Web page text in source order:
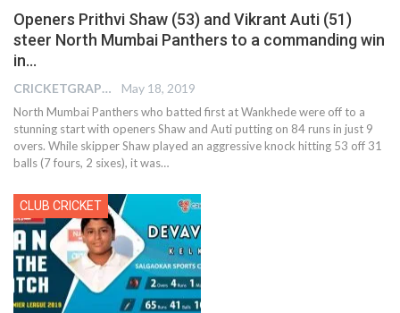
Openers Prithvi Shaw (53) and Vikrant Auti (51)
steer North Mumbai Panthers to a commanding win
in…
CRICKETGRAPH EDITOR May 18, 2019
North Mumbai Panthers who batted first at Wankhede were off to a
stunning start with openers Shaw and Auti putting on 84 runs in just 9
overs. While skipper Shaw played an aggressive knock hitting 53 off 31
balls (7 fours, 2 sixes), it was…
CLUB CRICKET